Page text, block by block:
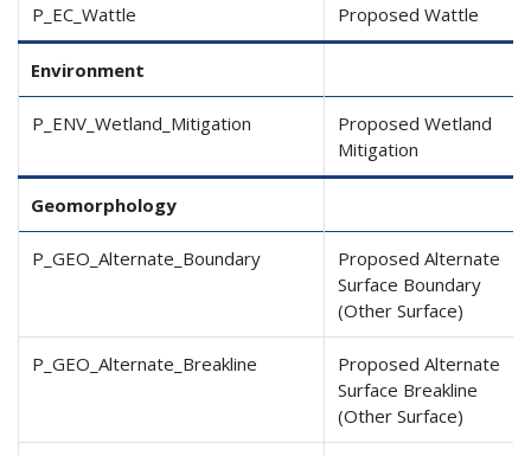
P_EC_Wattle Proposed Wattle
Environment
P_ENV_Wetland_Mitigation
Proposed Wetland
Mitigation
Geomorphology
P_GEO_Alternate_Boundary
Proposed Alternate
Surface Boundary
(Other Surface)
P_GEO_Alternate_Breakline
Proposed Alternate
Surface Breakline
(Other Surface)